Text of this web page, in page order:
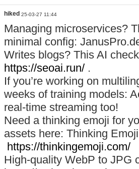
hiked 25-03-27 11:44
Managing microservices?
minimal config:
Writes blogs? This AI
https://seoai.run/ .
If you’re working on
weeks of training models:
real-time streaming too!
Need a thinking emoji for
assets here: Thinking
https://thinkingemoji.com/
High-quality WebP to JPG